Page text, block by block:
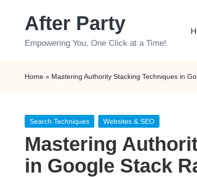
After Party
Empowering You, One Click at a Time!
Home » Mastering Authority Stacking Techniques in
Posted
Search Techniques Websites & SEO
Mastering
in Google Stack